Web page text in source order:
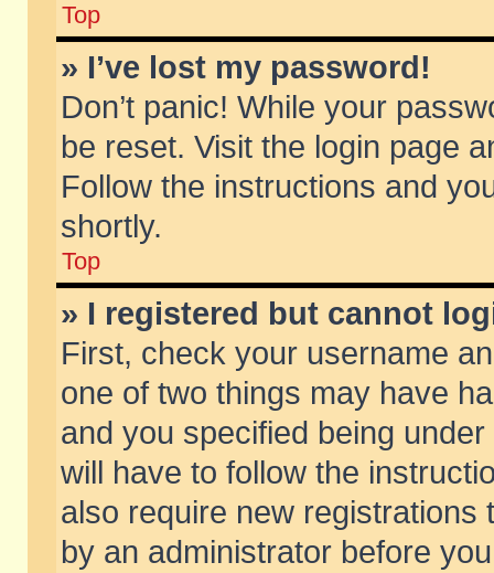
Top
» I’ve lost my password!
Don’t panic! While your
be reset. Visit the login page
Follow the instructions and
shortly.
Top
» I registered but cannot
First, check your username
one of two things may have
and you specified being
will have to follow the
also require new
by an administrator before